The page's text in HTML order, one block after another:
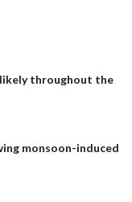
throughout the
monsoon-induced